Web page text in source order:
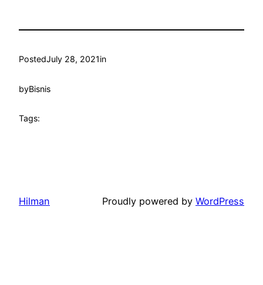
PostedJuly 28, 2021in
byBisnis
Tags:
Hilman Proudly powered by WordPress